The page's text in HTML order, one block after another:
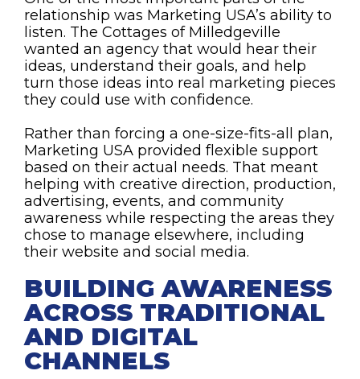
relationship was Marketing USA’s ability to
listen. The Cottages of Milledgeville
wanted an agency that would hear their
ideas, understand their goals, and help
turn those ideas into real marketing pieces
they could use with confidence.
Rather than forcing a one-size-fits-all plan,
Marketing USA provided flexible support
based on their actual needs. That meant
helping with creative direction, production,
advertising, events, and community
awareness while respecting the areas they
chose to manage elsewhere, including
their website and social media.
BUILDING AWARENESS
ACROSS TRADITIONAL
AND DIGITAL
CHANNELS